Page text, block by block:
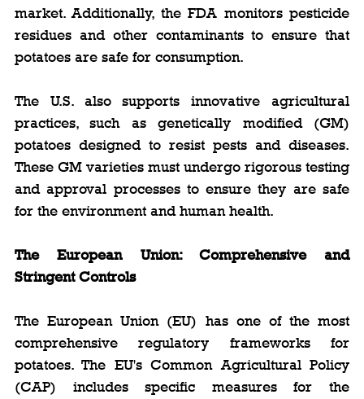
market. Additionally, the FDA monitors pesticide
residues and other contaminants to ensure that
potatoes are safe for consumption.
The U.S. also supports innovative agricultural
practices, such as genetically modified (GM)
potatoes designed to resist pests and diseases.
These GM varieties must undergo rigorous testing
and approval processes to ensure they are safe
for the environment and human health.
The European Union: Comprehensive and
Stringent Controls
The European Union (EU) has one of the most
comprehensive regulatory frameworks for
potatoes. The EU's Common Agricultural Policy
(CAP) includes specific measures for the